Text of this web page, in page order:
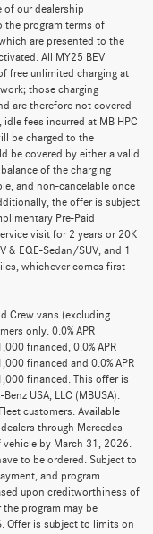
our dealership
the program terms of
are presented to the
All MY25 BEV
free unlimited charging at
those charging
are therefore not covered
fees incurred at MB HPC
be charged to the
be covered by either a valid
of the charging
and non-cancelable once
the offer is subject
Pre-Paid
visit for 2 years or 20K
& EQE-Sedan/SUV, and 1
whichever comes first
Crew vans (excluding
only. 0.0% APR
financed, 0.0% APR
financed and 0.0% APR
financed. This offer is
USA, LLC (MBUSA).
customers. Available
through Mercedes-
vehicle by March 31, 2026.
to be ordered. Subject to
and program
upon creditworthiness of
the program may be
Offer is subject to limits on